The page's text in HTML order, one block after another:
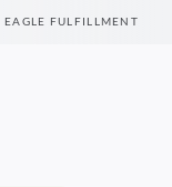
EAGLE FULFILLMENT